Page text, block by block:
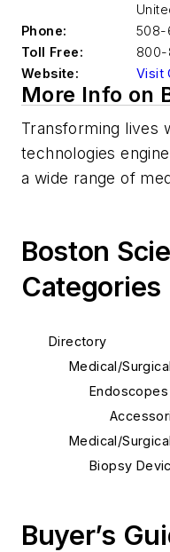
Phone:
508-
Toll Free:
800-
Website:
Visit
More Info on
Transforming lives
technologies
a wide range of
Boston
Categories
Directory
Medical/
Endoscopes
Medical/
Biopsy
Buyer’s